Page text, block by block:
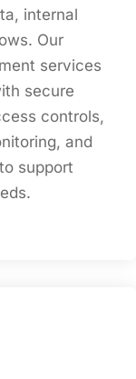
internal
Our
services
secure
controls,
and
support